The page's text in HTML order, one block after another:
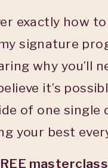
exactly how
signature
why you’ll
it’s
of one single
your best
masterclass